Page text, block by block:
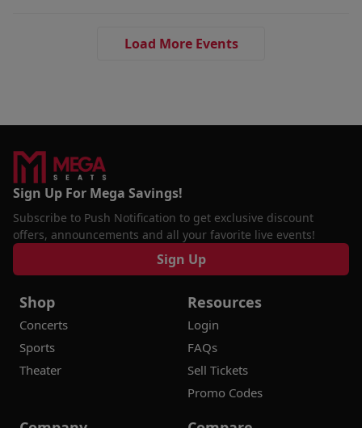
Load More Events
Sign Up For Mega Savings!
Subscribe to Push Notification to get exclusive discount
offers, announcements and all your favorite live events!
Sign Up
Shop
Concerts
Sports
Theater
Resources
Login
FAQs
Sell Tickets
Promo Codes